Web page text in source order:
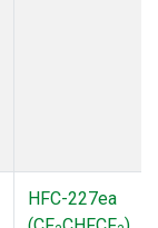
HFC-227ea